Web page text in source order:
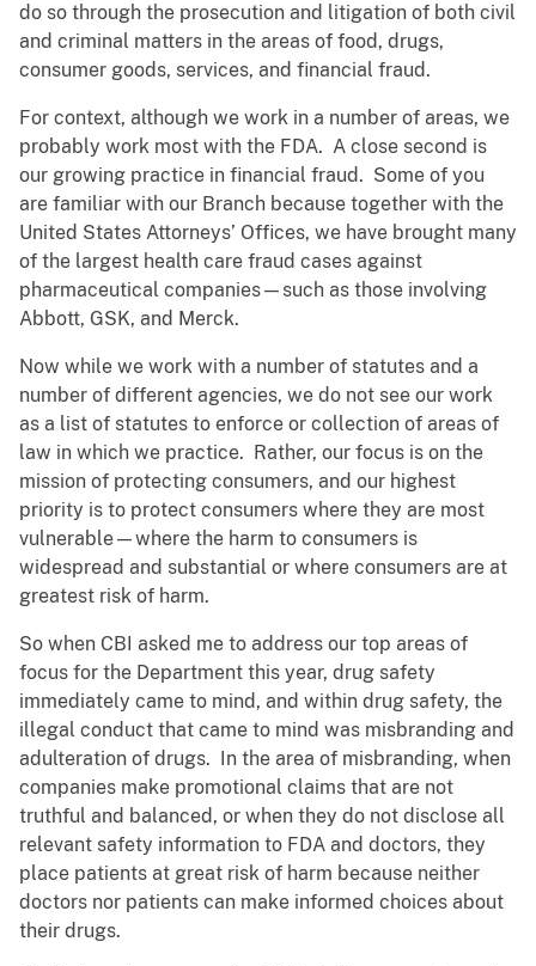
do so through the prosecution and litigation of both civil
and criminal matters in the areas of food, drugs,
consumer goods, services, and financial fraud.
For context, although we work in a number of areas, we
probably work most with the FDA. A close second is
our growing practice in financial fraud. Some of you
are familiar with our Branch because together with the
United States Attorneys’ Offices, we have brought many
of the largest health care fraud cases against
pharmaceutical companies—such as those involving
Abbott, GSK, and Merck.
Now while we work with a number of statutes and a
number of different agencies, we do not see our work
as a list of statutes to enforce or collection of areas of
law in which we practice. Rather, our focus is on the
mission of protecting consumers, and our highest
priority is to protect consumers where they are most
vulnerable—where the harm to consumers is
widespread and substantial or where consumers are at
greatest risk of harm.
So when CBI asked me to address our top areas of
focus for the Department this year, drug safety
immediately came to mind, and within drug safety, the
illegal conduct that came to mind was misbranding and
adulteration of drugs. In the area of misbranding, when
companies make promotional claims that are not
truthful and balanced, or when they do not disclose all
relevant safety information to FDA and doctors, they
place patients at great risk of harm because neither
doctors nor patients can make informed choices about
their drugs.